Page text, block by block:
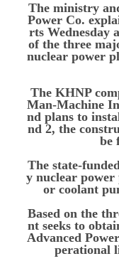
The ministry
Power Co.
rts Wednesday
of the three
nuclear power
The KHNP
Man-Machine
nd plans to
nd 2, the
be
The state-
y nuclear power
or coolant
Based on the
nt seeks to
Advanced
perational